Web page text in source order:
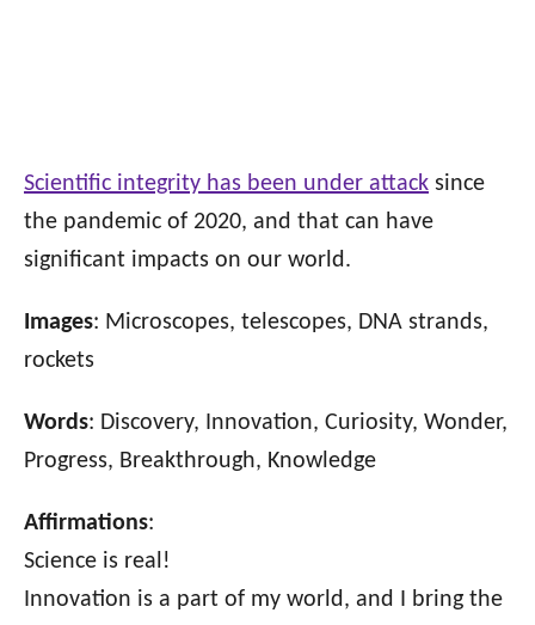
Scientific integrity has been under attack since
the pandemic of 2020, and that can have
significant impacts on our world.
Images: Microscopes, telescopes, DNA strands,
rockets
Words: Discovery, Innovation, Curiosity, Wonder,
Progress, Breakthrough, Knowledge
Affirmations:
Science is real!
Innovation is a part of my world, and I bring the